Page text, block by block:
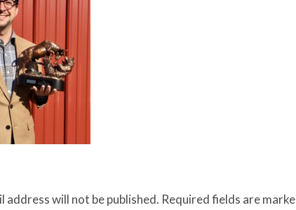
address will not be published. Required fields are